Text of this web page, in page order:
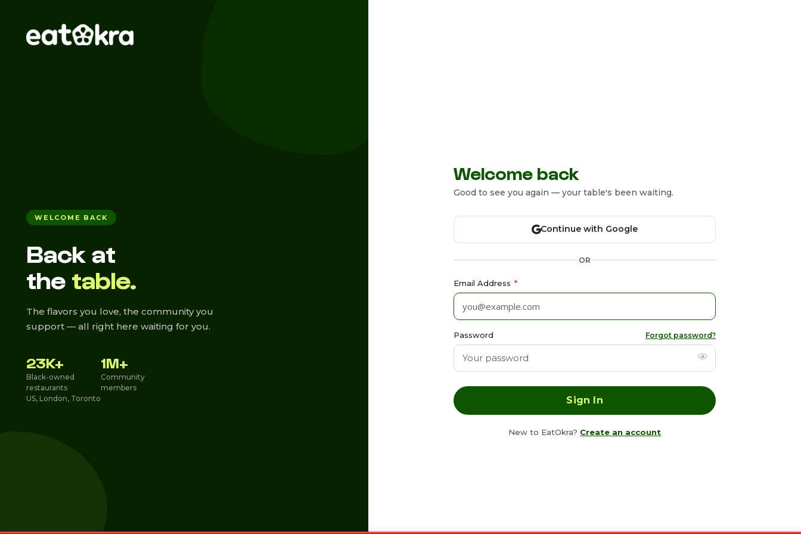
WELCOME BACK
Back at
the table.
The flavors you love, the community you
support — all right here waiting for you.
23K+
Black-owned
restaurants
US, London, Toronto
1M+
Community
members
Welcome back
Good to see you again — your table's been waiting.
Continue with Google
OR
Email Address *
Password Forgot password?
New to EatOkra? Create an account